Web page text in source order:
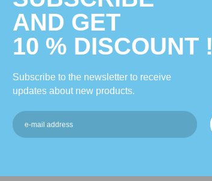
AND GET
10 % DISCOUNT !
Subscribe to the newsletter to receive
updates about new products.